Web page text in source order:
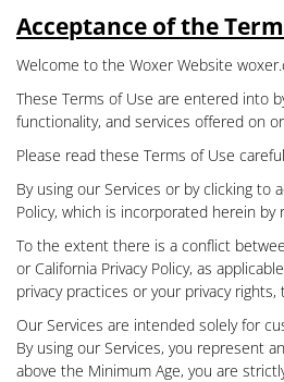
Acceptance of the
Welcome to the Woxer Website
These Terms of Use are entered into
functionality, and services offered on
Please read these Terms of Use
By using our Services or by clicking
Policy, which is incorporated herein by
To the extent there is a conflict
or California Privacy Policy, as
privacy practices or your privacy
Our Services are intended solely for
By using our Services, you represent
above the Minimum Age, you are